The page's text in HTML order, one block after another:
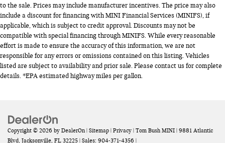
to the sale. Prices may include manufacturer incentives. The price may also
include a discount for financing with MINI Financial Services (MINIFS), if
applicable, which is subject to credit approval. Discounts may not be
compatible with special financing through MINIFS. While every reasonable
effort is made to ensure the accuracy of this information, we are not
responsible for any errors or omissions contained on this listing. Vehicles
listed are subject to availability and prior sale. Please contact us for complete
details. *EPA estimated highway miles per gallon.
Copyright © 2026 by DealerOn | Sitemap | Privacy | Tom Bush MINI | 9881 Atlantic
Blvd, Jacksonville, FL 32225 | Sales: 904-371-4356 |